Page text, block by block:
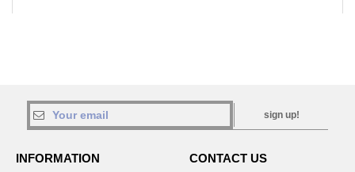
sign up!
INFORMATION CONTACT US